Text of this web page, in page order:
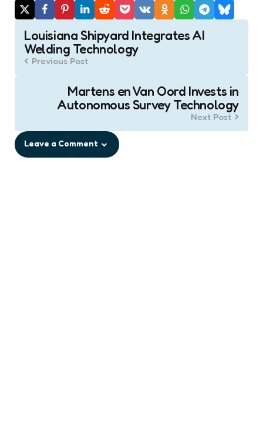
Post
navigation
Louisiana Shipyard Integrates AI
Welding Technology
Previous Post
Martens en Van Oord Invests in
Autonomous Survey Technology
Next Post
Leave a Comment